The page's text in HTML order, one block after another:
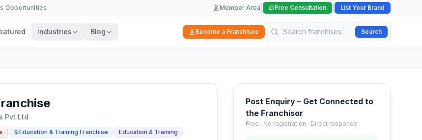
Opportunities Member Area Free Consultation List Your Brand
Industries Blog Become a Franchisee Search
Pvt Ltd
Education & Training Franchise Education & Training
Post Enquiry – Get Connected to
the Franchisor
Free · No registration · Direct response